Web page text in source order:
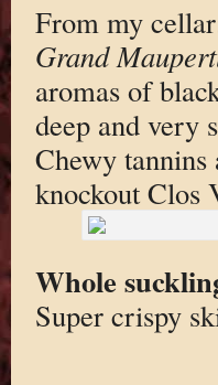
From my
Grand
aromas of
deep and very
Chewy
knockout Clos
Whole
Super crispy